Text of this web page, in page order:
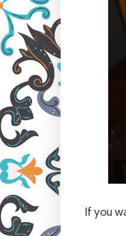
If you